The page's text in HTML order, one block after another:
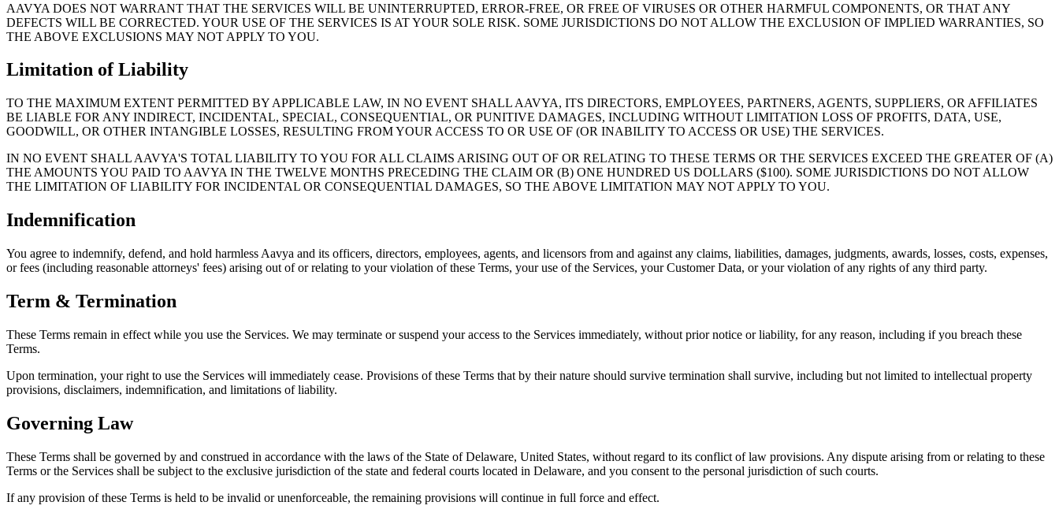
AAVYA DOES NOT WARRANT THAT THE SERVICES WILL BE UNINTERRUPTED, ERROR-FREE, OR FREE OF VIRUSES OR OTHER HARMFUL COMPONENTS, OR THAT ANY
DEFECTS WILL BE CORRECTED. YOUR USE OF THE SERVICES IS AT YOUR SOLE RISK. SOME JURISDICTIONS DO NOT ALLOW THE EXCLUSION OF IMPLIED WARRANTIES, SO
THE ABOVE EXCLUSIONS MAY NOT APPLY TO YOU.
Limitation of Liability
TO THE MAXIMUM EXTENT PERMITTED BY APPLICABLE LAW, IN NO EVENT SHALL AAVYA, ITS DIRECTORS, EMPLOYEES, PARTNERS, AGENTS, SUPPLIERS, OR AFFILIATES
BE LIABLE FOR ANY INDIRECT, INCIDENTAL, SPECIAL, CONSEQUENTIAL, OR PUNITIVE DAMAGES, INCLUDING WITHOUT LIMITATION LOSS OF PROFITS, DATA, USE,
GOODWILL, OR OTHER INTANGIBLE LOSSES, RESULTING FROM YOUR ACCESS TO OR USE OF (OR INABILITY TO ACCESS OR USE) THE SERVICES.
IN NO EVENT SHALL AAVYA'S TOTAL LIABILITY TO YOU FOR ALL CLAIMS ARISING OUT OF OR RELATING TO THESE TERMS OR THE SERVICES EXCEED THE GREATER OF (A)
THE AMOUNTS YOU PAID TO AAVYA IN THE TWELVE MONTHS PRECEDING THE CLAIM OR (B) ONE HUNDRED US DOLLARS ($100). SOME JURISDICTIONS DO NOT ALLOW
THE LIMITATION OF LIABILITY FOR INCIDENTAL OR CONSEQUENTIAL DAMAGES, SO THE ABOVE LIMITATION MAY NOT APPLY TO YOU.
Indemnification
You agree to indemnify, defend, and hold harmless Aavya and its officers, directors, employees, agents, and licensors from and against any claims, liabilities, damages, judgments, awards, losses, costs, expenses,
or fees (including reasonable attorneys' fees) arising out of or relating to your violation of these Terms, your use of the Services, your Customer Data, or your violation of any rights of any third party.
Term & Termination
These Terms remain in effect while you use the Services. We may terminate or suspend your access to the Services immediately, without prior notice or liability, for any reason, including if you breach these
Terms.
Upon termination, your right to use the Services will immediately cease. Provisions of these Terms that by their nature should survive termination shall survive, including but not limited to intellectual property
provisions, disclaimers, indemnification, and limitations of liability.
Governing Law
These Terms shall be governed by and construed in accordance with the laws of the State of Delaware, United States, without regard to its conflict of law provisions. Any dispute arising from or relating to these
Terms or the Services shall be subject to the exclusive jurisdiction of the state and federal courts located in Delaware, and you consent to the personal jurisdiction of such courts.
If any provision of these Terms is held to be invalid or unenforceable, the remaining provisions will continue in full force and effect.